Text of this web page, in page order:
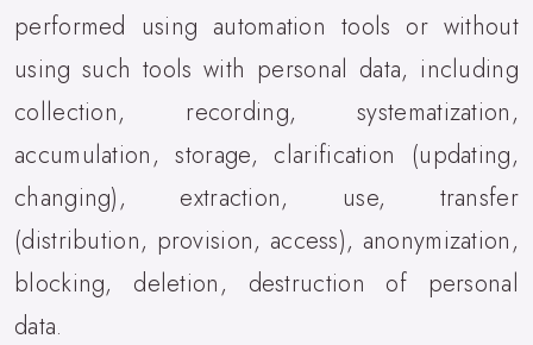
performed using automation tools or without
using such tools with personal data, including
collection, recording, systematization,
accumulation, storage, clarification (updating,
changing), extraction, use, transfer
(distribution, provision, access), anonymization,
blocking, deletion, destruction of personal
data.